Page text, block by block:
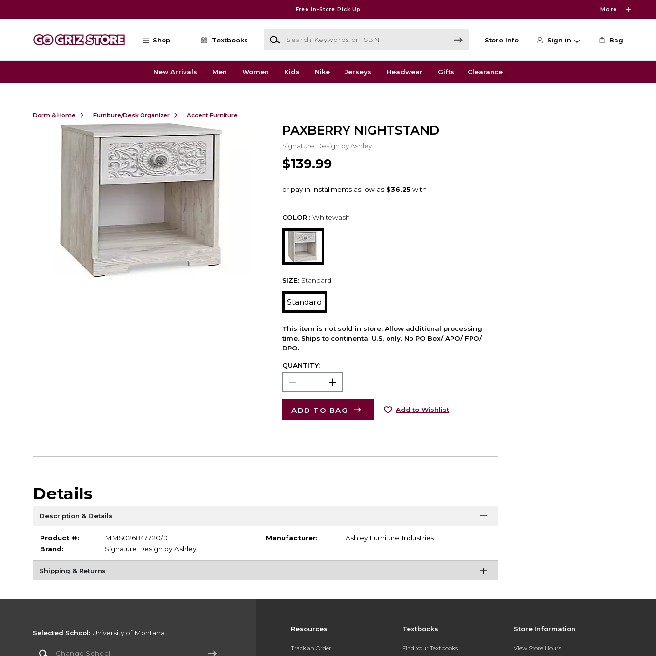
Free In-Store Pick Up More
Shop Textbooks
Search Keywords or ISBN
Store Info Sign in Bag
New Arrivals Men Women Kids Nike Jerseys Headwear Gifts Clearance
Dorm & Home Furniture/Desk Organizer Accent Furniture
PAXBERRY NIGHTSTAND
Signature Design by Ashley
$139.99
COLOR : Whitewash
SIZE: Standard
Standard
This item is not sold in store. Allow additional processing
time. Ships to continental U.S. only. No PO Box/ APO/ FPO/
DPO.
QUANTITY:
ADD TO BAG Add to Wishlist
Details
Description & Details
Product #:
MMS026847720/0
Brand:
Signature Design by Ashley
Manufacturer: Ashley Furniture Industries
Shipping & Returns
Resources
Track an Order
Textbooks
Find Your Textbooks
Store Information
View Store Hours
Selected School: University of Montana